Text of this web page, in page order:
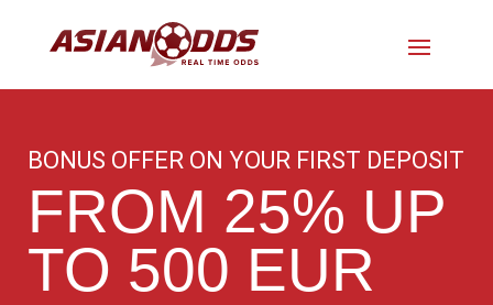
BONUS OFFER ON YOUR FIRST DEPOSIT
FROM 25% UP
TO 500 EUR